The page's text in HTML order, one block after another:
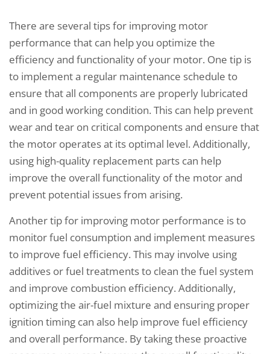
There are several tips for improving motor
performance that can help you optimize the
efficiency and functionality of your motor. One tip is
to implement a regular maintenance schedule to
ensure that all components are properly lubricated
and in good working condition. This can help prevent
wear and tear on critical components and ensure that
the motor operates at its optimal level. Additionally,
using high-quality replacement parts can help
improve the overall functionality of the motor and
prevent potential issues from arising.
Another tip for improving motor performance is to
monitor fuel consumption and implement measures
to improve fuel efficiency. This may involve using
additives or fuel treatments to clean the fuel system
and improve combustion efficiency. Additionally,
optimizing the air-fuel mixture and ensuring proper
ignition timing can also help improve fuel efficiency
and overall performance. By taking these proactive